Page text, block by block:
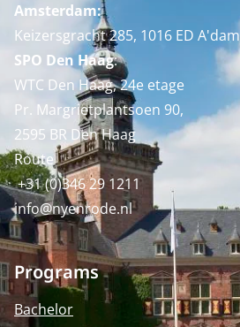
Amsterdam:
Keizersgracht 285, 1016 ED A'dam
SPO Den Haag:
WTC Den Haag, 24e etage
Pr. Margrietplantsoen 90,
2595 BR Den Haag
Route
+31 (0)346 29 1211
info@nyenrode.nl
Programs
Bachelor